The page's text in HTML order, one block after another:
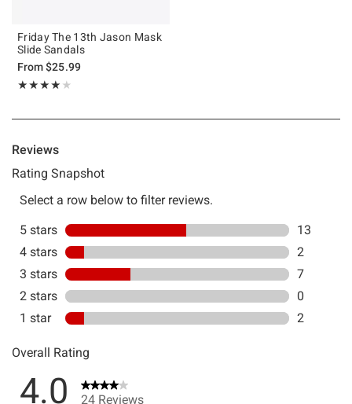
Friday The 13th Jason Mask
Slide Sandals
From$25.99
★★★★★
Rating, 4 out of 5
★★★★★